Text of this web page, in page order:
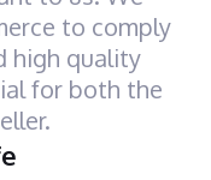
to comply
high quality
for both the